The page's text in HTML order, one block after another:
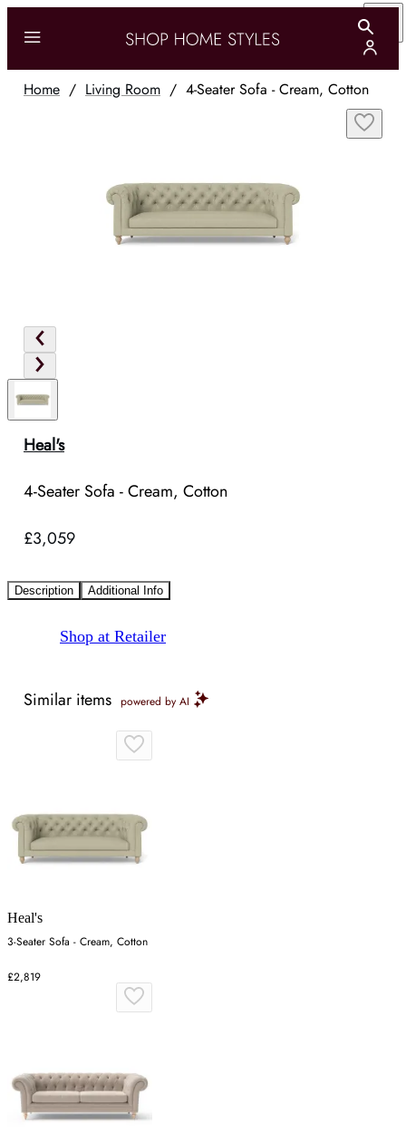
Home / Living Room / 4-Seater Sofa - Cream, Cotton
Heal's
4-Seater Sofa - Cream, Cotton
£3,059
Description Additional Info
Shop at Retailer
Similar items powered by AI
Heal's
3-Seater Sofa - Cream, Cotton
£2,819